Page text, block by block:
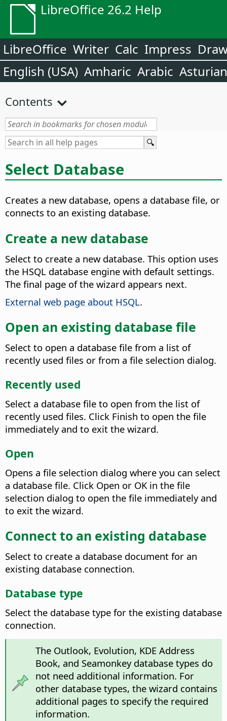
LibreOffice 26.2 Help
LibreOffice Writer Calc Impress
English (USA) Amharic Arabic Asturian
Contents
Select Database
Creates a new database, opens a database file, or
connects to an existing database.
Create a new database
Select to create a new database. This option uses
the HSQL database engine with default settings.
The final page of the wizard appears next.
External web page about HSQL.
Open an existing database file
Select to open a database file from a list of
recently used files or from a file selection dialog.
Recently used
Select a database file to open from the list of
recently used files. Click Finish to open the file
immediately and to exit the wizard.
Open
Opens a file selection dialog where you can select
a database file. Click Open or OK in the file
selection dialog to open the file immediately and
to exit the wizard.
Connect to an existing database
Select to create a database document for an
existing database connection.
Database type
Select the database type for the existing database
connection.
The Outlook, Evolution, KDE Address
Book, and Seamonkey database types do
not need additional information. For
other database types, the wizard contains
additional pages to specify the required
information.